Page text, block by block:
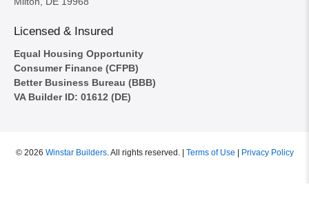
Licensed & Insured
Equal Housing Opportunity
Consumer Finance (CFPB)
Better Business Bureau (BBB)
VA Builder ID: 01612 (DE)
© 2026 Winstar Builders. All rights reserved. | Terms of Use Privacy Policy